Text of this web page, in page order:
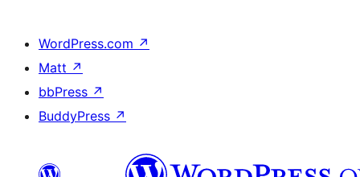
WordPress.com ↗
Matt ↗
bbPress ↗
BuddyPress ↗